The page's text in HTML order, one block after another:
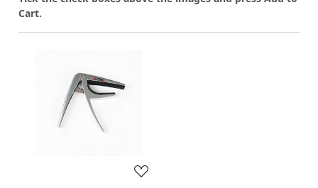
Cart.
Loading...